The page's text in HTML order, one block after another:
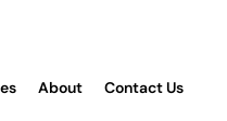
About Contact Us